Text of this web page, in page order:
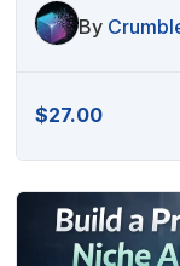
By
$27.00